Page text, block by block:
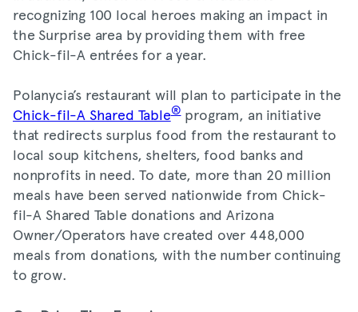
recognizing 100 local heroes making an impact in
the Surprise area by providing them with free
Chick-fil-A entrées for a year.
Polanycia’s restaurant will plan to participate in the
Chick-fil-A Shared Table®program, an initiative
that redirects surplus food from the restaurant to
local soup kitchens, shelters, food banks and
nonprofits in need. To date, more than 20 million
meals have been served nationwide from Chick-
fil-A Shared Table donations and Arizona
Owner/Operators have created over 448,000
meals from donations, with the number continuing
to grow.